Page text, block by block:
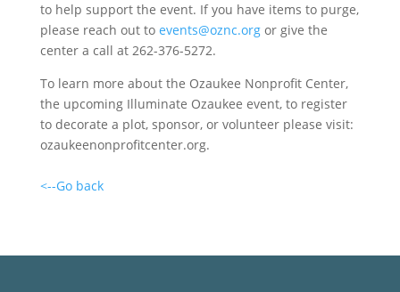
to help support the event. If you have items to purge,
please reach out to events@oznc.orgor give the
center a call at 262-376-5272.
To learn more about the Ozaukee Nonprofit Center,
the upcoming Illuminate Ozaukee event, to register
to decorate a plot, sponsor, or volunteer please visit:
ozaukeenonprofitcenter.org.
<--Go back